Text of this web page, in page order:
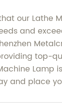
our Lathe
and
top-
Lamp
and place